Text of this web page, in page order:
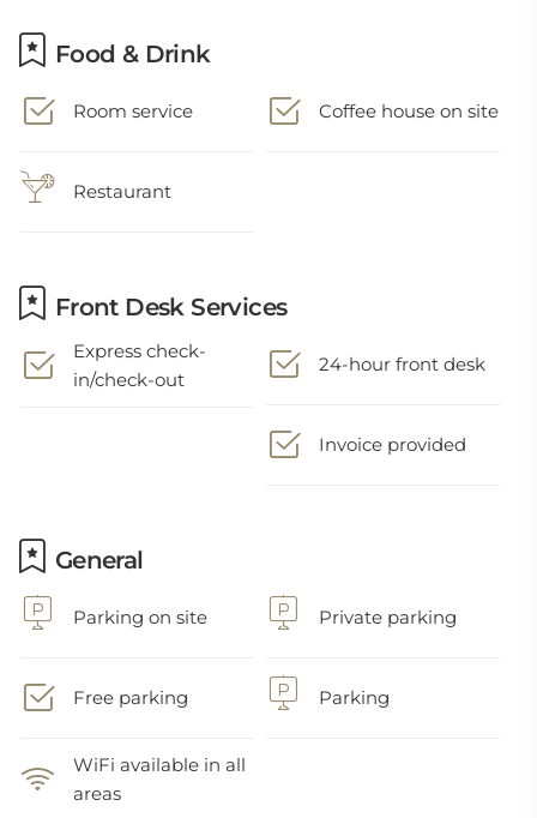
Food & Drink
Room service Coffee house on site
Restaurant
Front Desk Services
Express check-
in/check-out
24-hour front desk
Invoice provided
General
Parking on site Private parking
Free parking Parking
WiFi available in all
areas